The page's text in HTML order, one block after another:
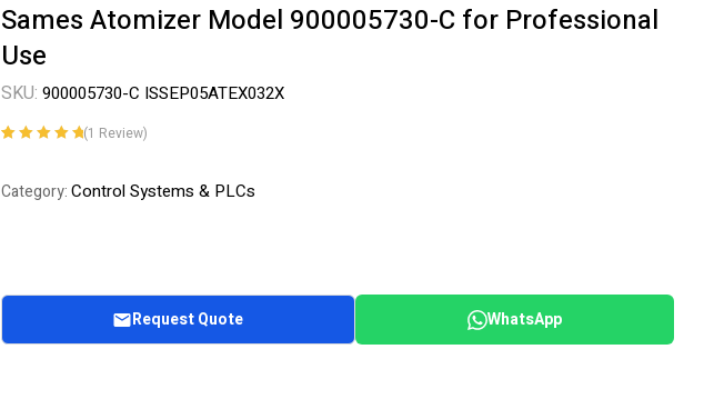
Sames Atomizer Model 900005730-C for Professional
Use
SKU: 900005730-C ISSEP05ATEX032X
customer
(1 Review)
Category:Control Systems & PLCs
Request Quote WhatsApp